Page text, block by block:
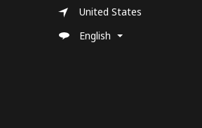
United States
English